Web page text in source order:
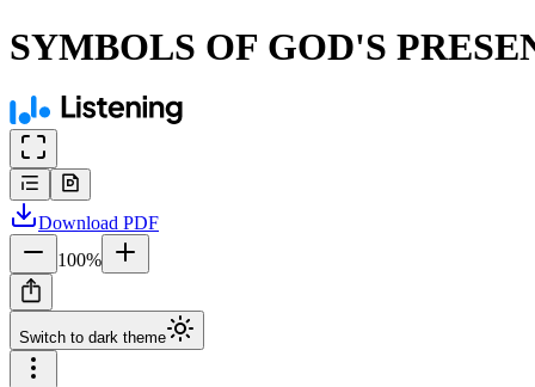
SYMBOLS OF GOD'S
Download PDF
100%
Switch to dark theme